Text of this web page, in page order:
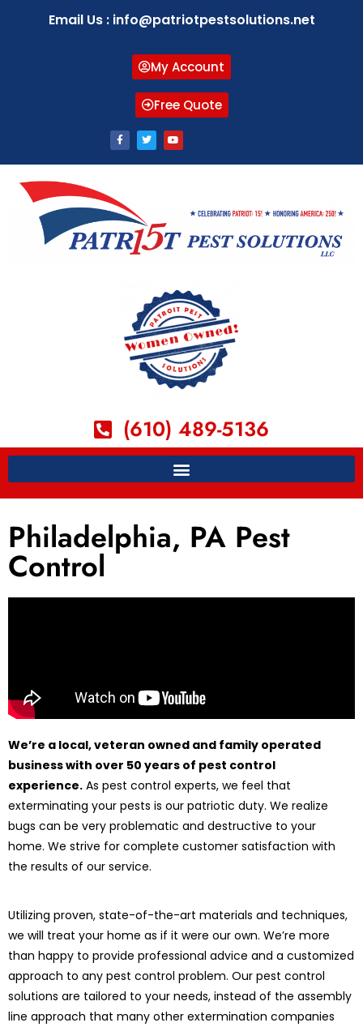
Email Us : info@patriotpestsolutions.net
My Account
Free Quote
(610) 489-5136
Philadelphia, PA Pest
Control
We’re a local, veteran owned and family operated
business with over 50 years of pest control
experience. As pest control experts, we feel that
exterminating your pests is our patriotic duty. We realize
bugs can be very problematic and destructive to your
home. We strive for complete customer satisfaction with
the results of our service.
Utilizing proven, state-of-the-art materials and techniques,
we will treat your home as if it were our own. We’re more
than happy to provide professional advice and a customized
approach to any pest control problem. Our pest control
solutions are tailored to your needs, instead of the assembly
line approach that many other extermination companies